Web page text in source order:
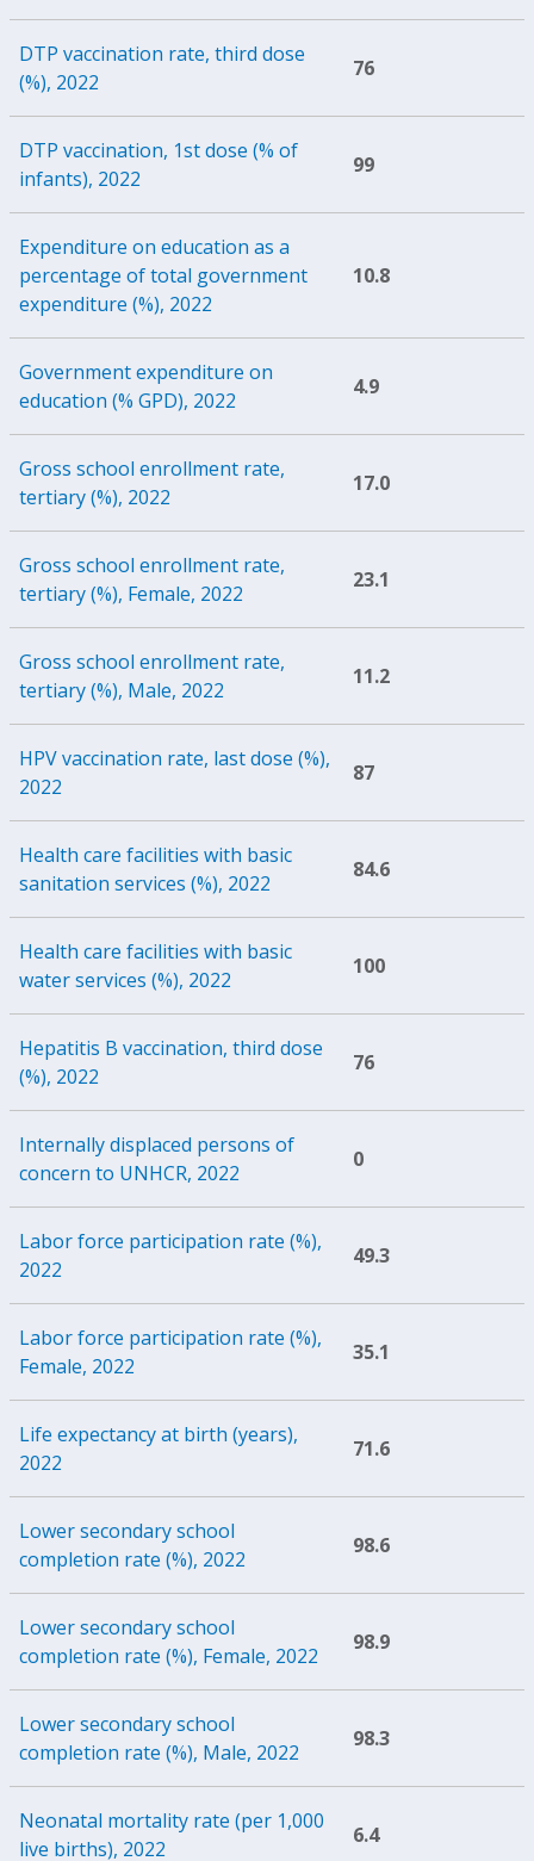
DTP vaccination rate, third dose
(%), 2022
76
DTP vaccination, 1st dose (% of
infants), 2022
99
Expenditure on education as a
percentage of total government
expenditure (%), 2022
10.8
Government expenditure on
education (% GPD), 2022
4.9
Gross school enrollment rate,
tertiary (%), 2022
17.0
Gross school enrollment rate,
tertiary (%), Female, 2022
23.1
Gross school enrollment rate,
tertiary (%), Male, 2022
11.2
HPV vaccination rate, last dose (%),
2022
87
Health care facilities with basic
sanitation services (%), 2022
84.6
Health care facilities with basic
water services (%), 2022
100
Hepatitis B vaccination, third dose
(%), 2022
76
Internally displaced persons of
concern to UNHCR, 2022
0
Labor force participation rate (%),
2022
49.3
Labor force participation rate (%),
Female, 2022
35.1
Life expectancy at birth (years),
2022
71.6
Lower secondary school
completion rate (%), 2022
98.6
Lower secondary school
completion rate (%), Female, 2022
98.9
Lower secondary school
completion rate (%), Male, 2022
98.3
Neonatal mortality rate (per 1,000
live births), 2022
6.4